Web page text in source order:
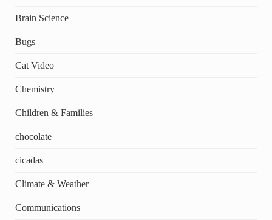
Brain Science
Bugs
Cat Video
Chemistry
Children & Families
chocolate
cicadas
Climate & Weather
Communications